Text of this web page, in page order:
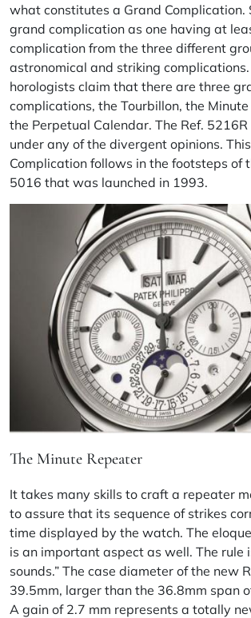
what constitutes a Grand Complication.
grand complication as one having at
complication from the three different
astronomical and striking
horologists claim that there are three
complications, the Tourbillon, the
the Perpetual Calendar. The Ref.
under any of the divergent opinions.
Complication follows in the footsteps of
5016 that was launched in 1993.
The Minute Repeater
It takes many skills to craft a repeater
to assure that its sequence of strikes
time displayed by the watch. The
is an important aspect as well. The rule
sounds.” The case diameter of the new
39.5mm, larger than the 36.8mm span
A gain of 2.7 mm represents a totally